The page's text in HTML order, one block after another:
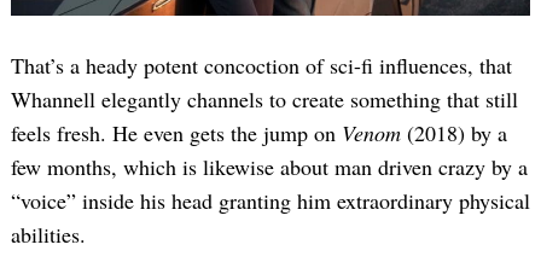
That’s a heady potent concoction of sci-fi influences, that
Whannell elegantly channels to create something that still
feels fresh. He even gets the jump on Venom (2018) by a
few months, which is likewise about man driven crazy by a
“voice” inside his head granting him extraordinary physical
abilities.